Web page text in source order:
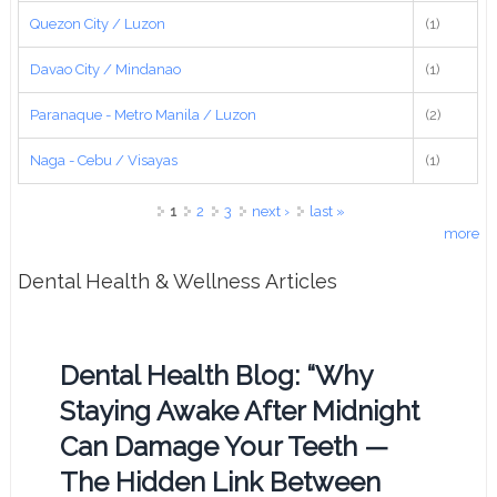
Quezon City / Luzon (1)
Davao City / Mindanao (1)
Paranaque - Metro Manila / Luzon (2)
Naga - Cebu / Visayas (1)
1 2 3 next ›
last »
more
Dental Health & Wellness Articles
Dental Health Blog: “Why
Staying Awake After Midnight
Can Damage Your Teeth —
The Hidden Link Between